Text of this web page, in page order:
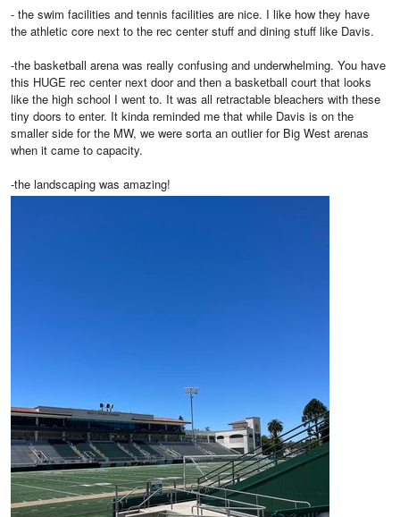
- the swim facilities and tennis facilities are nice. I like how they have
the athletic core next to the rec center stuff and dining stuff like Davis.
-the basketball arena was really confusing and underwhelming. You have
this HUGE rec center next door and then a basketball court that looks
like the high school I went to. It was all retractable bleachers with these
tiny doors to enter. It kinda reminded me that while Davis is on the
smaller side for the MW, we were sorta an outlier for Big West arenas
when it came to capacity.
-the landscaping was amazing!